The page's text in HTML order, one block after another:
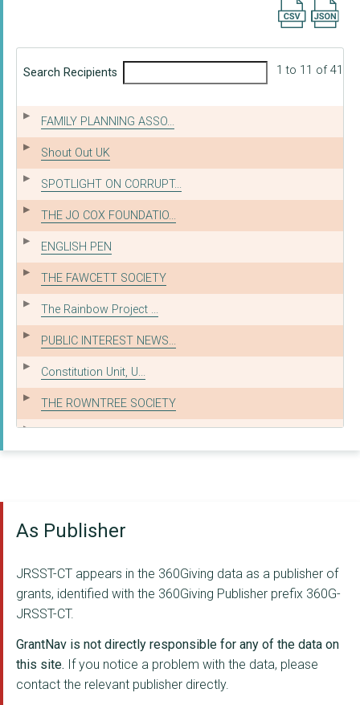
Export
Search Recipients 1 to 11 of 41
FAMILY PLANNING ASSO...
Shout Out UK
SPOTLIGHT ON CORRUPT...
THE JO COX FOUNDATIO...
ENGLISH PEN
THE FAWCETT SOCIETY
The Rainbow Project ...
PUBLIC INTEREST NEWS...
Constitution Unit, U...
THE ROWNTREE SOCIETY
Centre for Governanc...
mySociety
SENSE ABOUT SCIENCE
Disability Policy Ce...
JUSTICE
As Publisher
JRSST-CT appears in the 360Giving data as a publisher of
grants, identified with the 360Giving Publisher prefix 360G-
JRSST-CT.
GrantNav is not directly responsible for any of the data on
this site. If you notice a problem with the data, please
contact the relevant publisher directly.